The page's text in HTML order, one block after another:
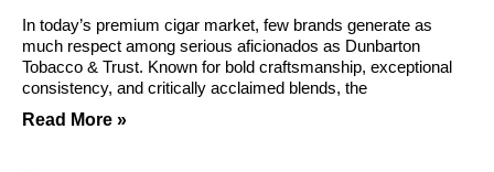
In today’s premium cigar market, few brands generate as
much respect among serious aficionados as Dunbarton
Tobacco & Trust. Known for bold craftsmanship, exceptional
consistency, and critically acclaimed blends, the
Read More »